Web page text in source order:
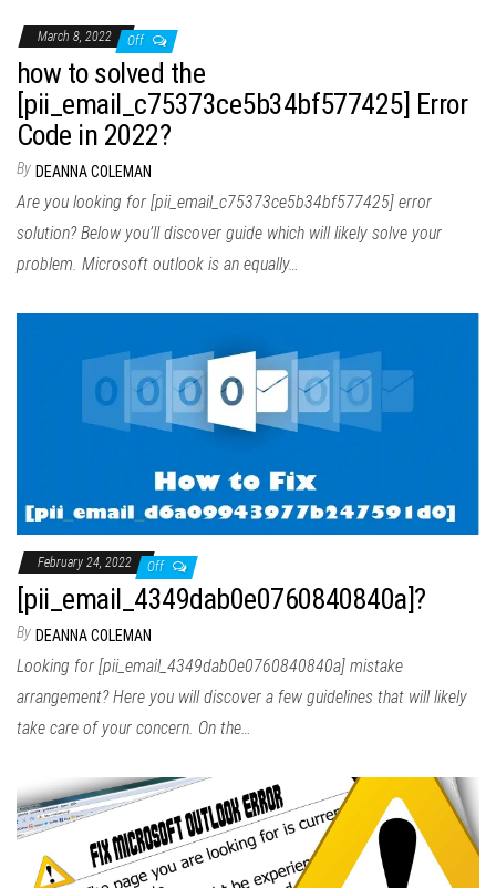
March 8, 2022 Off
how to solved the
[pii_email_c75373ce5b34bf577425] Error
Code in 2022?
By DEANNA COLEMAN
Are you looking for [pii_email_c75373ce5b34bf577425] error
solution? Below you’ll discover guide which will likely solve your
problem. Microsoft outlook is an equally…
February 24, 2022 Off
[pii_email_4349dab0e0760840840a]?
By DEANNA COLEMAN
Looking for [pii_email_4349dab0e0760840840a] mistake
arrangement? Here you will discover a few guidelines that will likely
take care of your concern. On the…